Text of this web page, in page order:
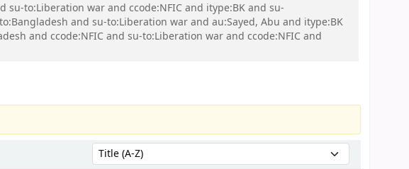
su-to:Liberation war and ccode:NFIC and itype:BK and su-
and su-to:Liberation war and au:Sayed, Abu and itype:BK
and ccode:NFIC and su-to:Liberation war and ccode:NFIC and
Sort by: